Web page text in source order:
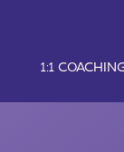
1:1